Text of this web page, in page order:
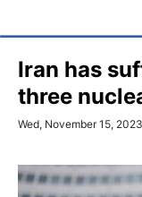
Iran has
three
Wed, November 15,